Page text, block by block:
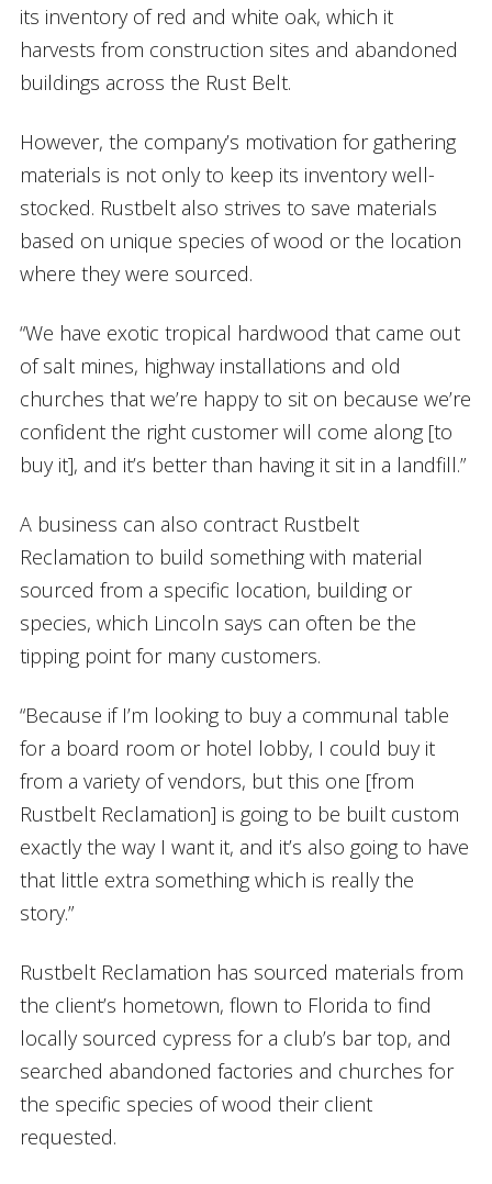
its inventory of red and white oak, which it
harvests from construction sites and abandoned
buildings across the Rust Belt.
However, the company’s motivation for gathering
materials is not only to keep its inventory well-
stocked. Rustbelt also strives to save materials
based on unique species of wood or the location
where they were sourced.
“We have exotic tropical hardwood that came out
of salt mines, highway installations and old
churches that we’re happy to sit on because we’re
confident the right customer will come along [to
buy it], and it’s better than having it sit in a landfill.”
A business can also contract Rustbelt
Reclamation to build something with material
sourced from a specific location, building or
species, which Lincoln says can often be the
tipping point for many customers.
“Because if I’m looking to buy a communal table
for a board room or hotel lobby, I could buy it
from a variety of vendors, but this one [from
Rustbelt Reclamation] is going to be built custom
exactly the way I want it, and it’s also going to have
that little extra something which is really the
story.”
Rustbelt Reclamation has sourced materials from
the client’s hometown, flown to Florida to find
locally sourced cypress for a club’s bar top, and
searched abandoned factories and churches for
the specific species of wood their client
requested.